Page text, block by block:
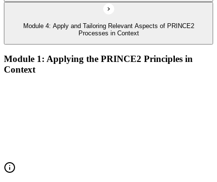
Module 4: Apply and Tailoring Relevant Aspects of PRINCE2
Processes in Context
Module 1: Applying the PRINCE2 Principles in
Context